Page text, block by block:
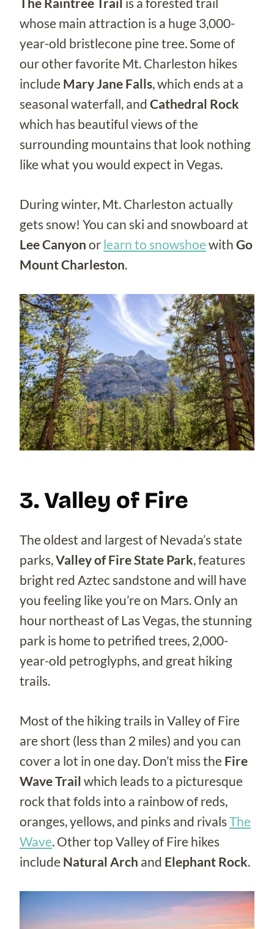
whose main attraction is a huge 3,000-
year-old bristlecone pine tree. Some of
our other favorite Mt. Charleston hikes
include Mary Jane Falls, which ends at a
seasonal waterfall, and Cathedral Rock
which has beautiful views of the
surrounding mountains that look nothing
like what you would expect in Vegas.
During winter, Mt. Charleston actually
gets snow! You can ski and snowboard at
Lee Canyon or learn to snowshoe with Go
Mount Charleston.
3. Valley of Fire
The oldest and largest of Nevada’s state
parks,Valley of FireState Park, features
bright red Aztec sandstone and will have
you feeling like you’re on Mars. Only an
hour northeast of Las Vegas, the stunning
park is home to petrified trees, 2,000-
year-old petroglyphs, and great hiking
trails.
Most of the hiking trails in Valley of Fire
are short (less than 2 miles) and you can
cover a lot in one day. Don’t miss the Fire
Wave Trail which leads to a picturesque
rock that folds into a rainbow of reds,
oranges, yellows, and pinks and rivalsThe
Wave. Other top Valley of Fire hikes
include Natural Arch and Elephant Rock.